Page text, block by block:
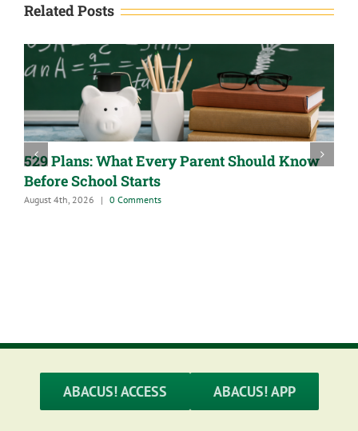
Related Posts
529 Plans: What Every Parent Should Know
Before School Starts
August 4th, 2026 | 0 Comments
ABACUS! ACCESS ABACUS! APP